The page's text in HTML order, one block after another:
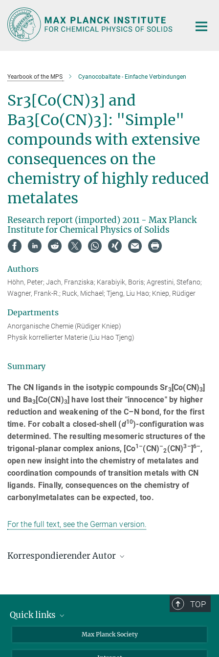
Main-
Content
Yearbook of the MPS Cyanocobaltate - Einfache Verbindungen
Sr3[Co(CN)3] and
Ba3[Co(CN)3]: "Simple"
compounds with extensive
consequences on the
chemistry of highly reduced
metalates
Research report (imported) 2011 - Max Planck
Institute for Chemical Physics of Solids
Authors
Höhn, Peter; Jach, Franziska; Karabiyik, Boris; Agrestini, Stefano;
Wagner, Frank-R.; Ruck, Michael; Tjeng, Liu Hao; Kniep, Rüdiger
Departments
Anorganische Chemie (Rüdiger Kniep)
Physik korrellierter Materie (Liu Hao Tjeng)
Summary
The CN ligands in the isotypic compounds Sr3 [Co(CN)3]
und Ba3 [Co(CN)3] have lost their "innocence" by higher
reduction and weakening of the C–N bond, for the first
time. For cobalt a closed-shell (d10)-configuration was
determined. The resulting mesomeric structures of the
trigonal-planar complex anions, [Co1–(CN)–
2(CN)3–]6–,
open new insight into the chemistry of metalates and
coordination compounds of transition metals with CN
ligands. Finally, consequences on the chemistry of
carbonylmetalates can be expected, too.
For the full text, see the German version.
Korrespondierender Autor
kniep@cpfs.mpg.de
TOP
Quick links
directions
Max Planck Society